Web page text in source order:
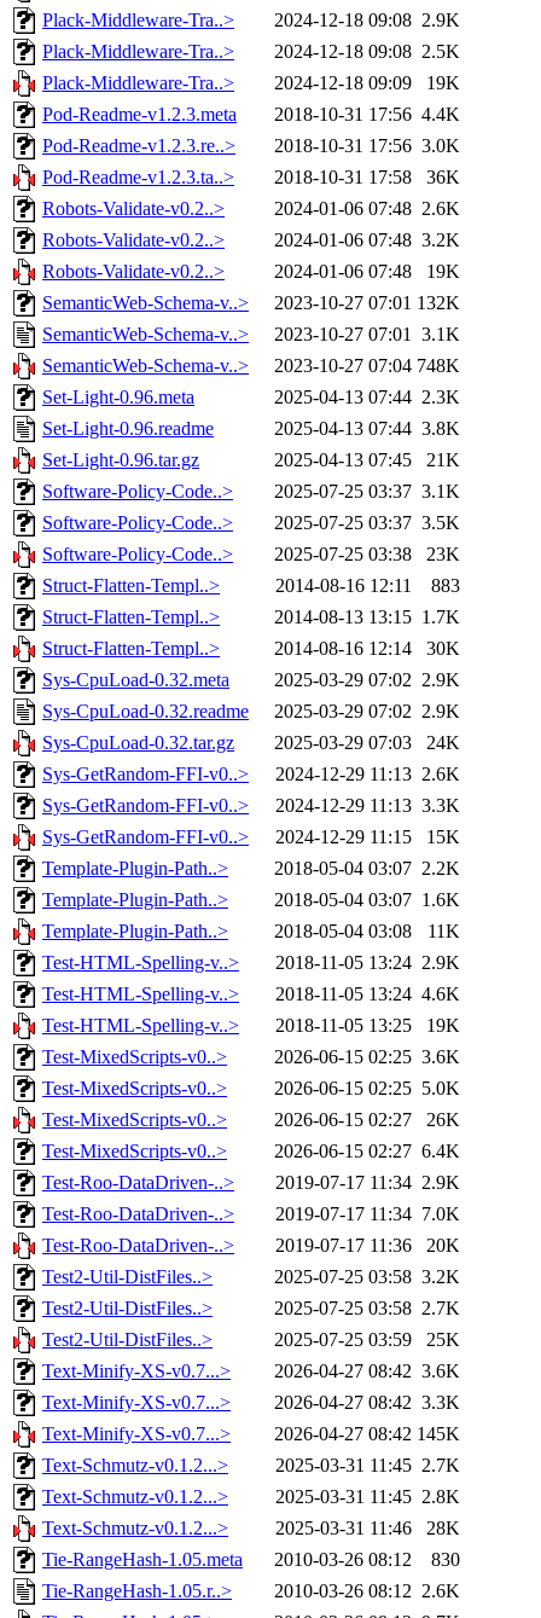
Plack-Middleware-Tra..> 2024-12-18 09:08 2.9K
Plack-Middleware-Tra..>
2024-12-18 09:08 2.5K
Plack-Middleware-Tra..>
2024-12-18 09:09
19K
Pod-Readme-v1.2.3.meta
2018-10-31 17:56 4.4K
Pod-Readme-v1.2.3.re..>
2018-10-31 17:56 3.0K
Pod-Readme-v1.2.3.ta..>
2018-10-31 17:58
36K
Robots-Validate-v0.2..>
2024-01-06 07:48 2.6K
Robots-Validate-v0.2..>
2024-01-06 07:48 3.2K
Robots-Validate-v0.2..>
2024-01-06 07:48
19K
SemanticWeb-Schema-v..>
2023-10-27 07:01 132K
SemanticWeb-Schema-v..>
2023-10-27 07:01 3.1K
SemanticWeb-Schema-v..>
2023-10-27 07:04 748K
Set-Light-0.96.meta
2025-04-13 07:44 2.3K
Set-Light-0.96.readme
2025-04-13 07:44 3.8K
Set-Light-0.96.tar.gz
2025-04-13 07:45
21K
Software-Policy-Code..>
2025-07-25 03:37 3.1K
Software-Policy-Code..>
2025-07-25 03:37 3.5K
Software-Policy-Code..>
2025-07-25 03:38
23K
Struct-Flatten-Templ..>
2014-08-16 12:11
883
Struct-Flatten-Templ..>
2014-08-13 13:15 1.7K
Struct-Flatten-Templ..>
2014-08-16 12:14
30K
Sys-CpuLoad-0.32.meta
2025-03-29 07:02 2.9K
Sys-CpuLoad-0.32.readme
2025-03-29 07:02 2.9K
Sys-CpuLoad-0.32.tar.gz
2025-03-29 07:03
24K
Sys-GetRandom-FFI-v0..>
2024-12-29 11:13 2.6K
Sys-GetRandom-FFI-v0..>
2024-12-29 11:13 3.3K
Sys-GetRandom-FFI-v0..>
2024-12-29 11:15
15K
Template-Plugin-Path..>
2018-05-04 03:07 2.2K
Template-Plugin-Path..>
2018-05-04 03:07 1.6K
Template-Plugin-Path..>
2018-05-04 03:08
11K
Test-HTML-Spelling-v..>
2018-11-05 13:24 2.9K
Test-HTML-Spelling-v..>
2018-11-05 13:24 4.6K
Test-HTML-Spelling-v..>
2018-11-05 13:25
19K
Test-MixedScripts-v0..>
2026-06-15 02:25 3.6K
Test-MixedScripts-v0..>
2026-06-15 02:25 5.0K
Test-MixedScripts-v0..>
2026-06-15 02:27
26K
Test-MixedScripts-v0..>
2026-06-15 02:27 6.4K
Test-Roo-DataDriven-..>
2019-07-17 11:34 2.9K
Test-Roo-DataDriven-..>
2019-07-17 11:34 7.0K
Test-Roo-DataDriven-..>
2019-07-17 11:36
20K
Test2-Util-DistFiles..>
2025-07-25 03:58 3.2K
Test2-Util-DistFiles..>
2025-07-25 03:58 2.7K
Test2-Util-DistFiles..>
2025-07-25 03:59
25K
Text-Minify-XS-v0.7...>
2026-04-27 08:42 3.6K
Text-Minify-XS-v0.7...>
2026-04-27 08:42 3.3K
Text-Minify-XS-v0.7...>
2026-04-27 08:42 145K
Text-Schmutz-v0.1.2...>
2025-03-31 11:45 2.7K
Text-Schmutz-v0.1.2...>
2025-03-31 11:45 2.8K
Text-Schmutz-v0.1.2...>
2025-03-31 11:46
28K
Tie-RangeHash-1.05.meta
2010-03-26 08:12
830
Tie-RangeHash-1.05.r..>
2010-03-26 08:12 2.6K